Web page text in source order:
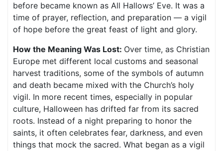
before became known as All Hallows’ Eve. It was a
time of prayer, reflection, and preparation — a vigil
of hope before the great feast of light and glory.
How the Meaning Was Lost: Over time, as Christian
Europe met different local customs and seasonal
harvest traditions, some of the symbols of autumn
and death became mixed with the Church’s holy
vigil. In more recent times, especially in popular
culture, Halloween has drifted far from its sacred
roots. Instead of a night preparing to honor the
saints, it often celebrates fear, darkness, and even
things that mock the sacred. What began as a vigil